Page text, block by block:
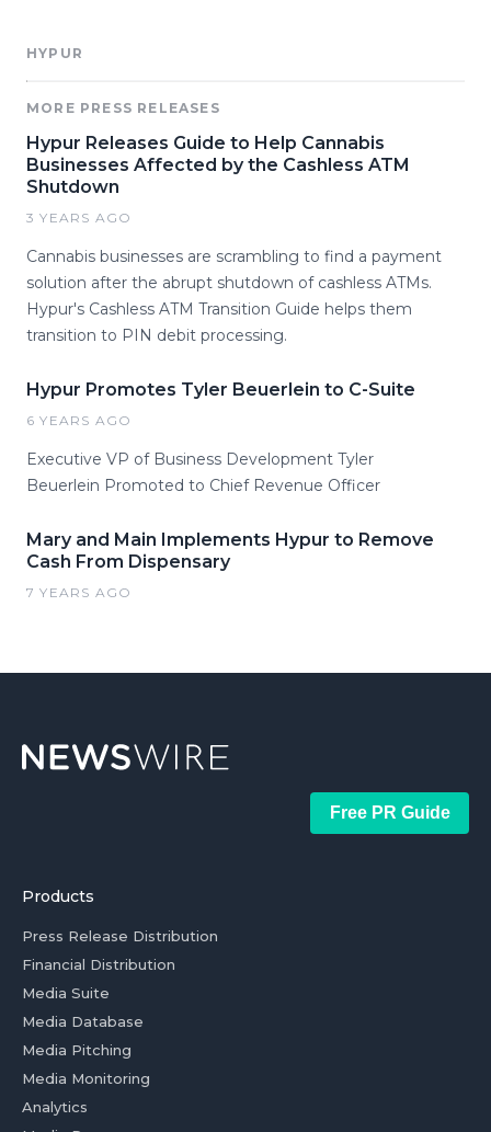
HYPUR
MORE PRESS RELEASES
Hypur Releases Guide to Help Cannabis
Businesses Affected by the Cashless ATM
Shutdown
3 YEARS AGO
Cannabis businesses are scrambling to find a payment
solution after the abrupt shutdown of cashless ATMs.
Hypur's Cashless ATM Transition Guide helps them
transition to PIN debit processing.
Hypur Promotes Tyler Beuerlein to C-Suite
6 YEARS AGO
Executive VP of Business Development Tyler
Beuerlein Promoted to Chief Revenue Officer
Mary and Main Implements Hypur to Remove
Cash From Dispensary
7 YEARS AGO
Free PR Guide
Products
Press Release Distribution
Financial Distribution
Media Suite
Media Database
Media Pitching
Media Monitoring
Analytics